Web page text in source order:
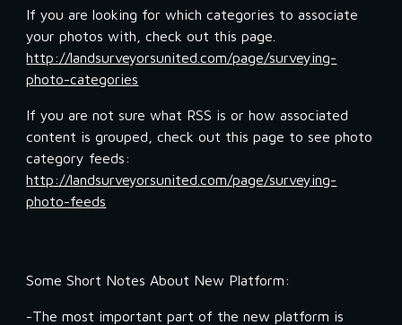
If you are looking for which categories to associate
http://landsurveyorsunited.com/page/surveying-
photo-categories
If you are not sure what RSS is or how associated
content is grouped, check out this page to see photo
http://landsurveyorsunited.com/page/surveying-
photo-feeds
Some Short Notes About New Platform:
-The most important part of the new platform is